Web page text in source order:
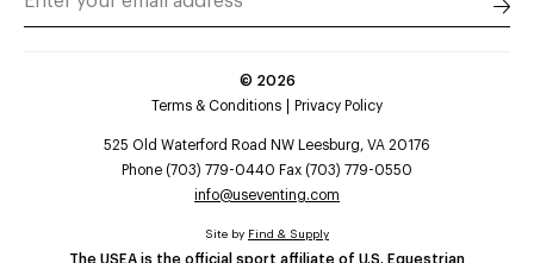
© 2026
Terms & Conditions
Privacy Policy
525 Old Waterford Road NW Leesburg, VA 20176
Phone (703) 779-0440 Fax (703) 779-0550
info@useventing.com
The USEA is the official sport affiliate of U.S. Equestrian
Site by Find & Supply